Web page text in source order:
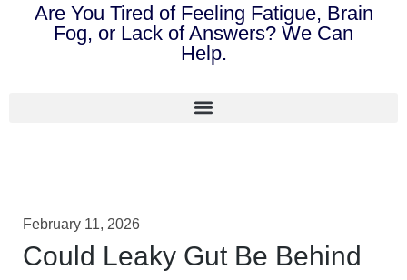
Are You Tired of Feeling Fatigue, Brain
Fog, or Lack of Answers? We Can
Help.
February 11, 2026
Could Leaky Gut Be Behind